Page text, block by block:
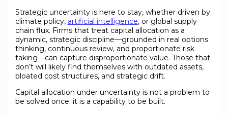
Strategic uncertainty is here to stay, whether driven by
climate policy, artificial intelligence, or global supply
chain flux. Firms that treat capital allocation as a
dynamic, strategic discipline—grounded in real options
thinking, continuous review, and proportionate risk
taking—can capture disproportionate value. Those that
don’t will likely find themselves with outdated assets,
bloated cost structures, and strategic drift.
Capital allocation under uncertainty is not a problem to
be solved once; it is a capability to be built.